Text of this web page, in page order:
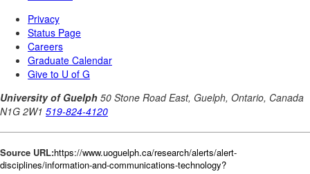
Source URL:https://www.uoguelph.ca/research/alerts/alert-
disciplines/information-and-communications-technology?